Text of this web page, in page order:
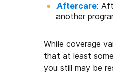
Aftercare:
another
While coverage
that at least
you still may be